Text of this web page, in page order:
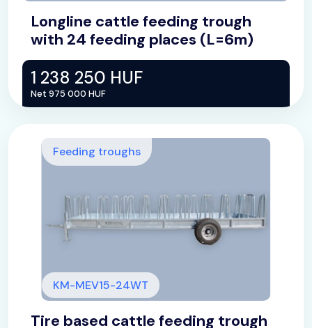
Longline cattle feeding trough
with 24 feeding places (L=6m)
1 238 250 HUF
Net 975 000 HUF
KM-MEV15-24WT
Tire based cattle feeding trough
Feeding troughs